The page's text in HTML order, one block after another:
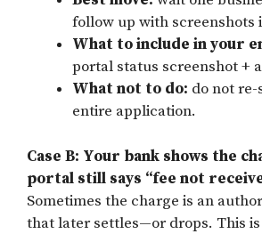
follow up with screenshots
What to include in your
portal status screenshot +
What not to do: do not
entire application.
Case B: Your bank shows the
portal still says “fee not
Sometimes the charge is an
that later settles—or drops. This